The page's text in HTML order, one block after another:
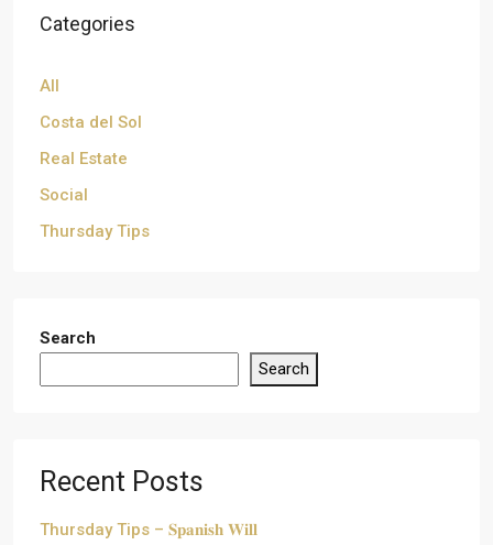
Categories
All
Costa del Sol
Real Estate
Social
Thursday Tips
Search
Search
Recent Posts
Thursday Tips – 𝐒𝐩𝐚𝐧𝐢𝐬𝐡 𝐖𝐢𝐥𝐥